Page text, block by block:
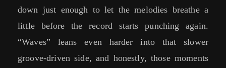
down just enough to let the melodies breathe a
little before the record starts punching again.
“Waves” leans even harder into that slower
groove-driven side, and honestly, those moments